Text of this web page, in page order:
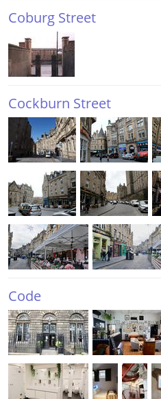
Coburg Street
Cockburn Street
Code